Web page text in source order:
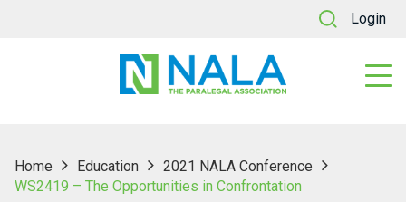
Login
Home Education
2021 NALA Conference
WS2419 – The Opportunities in Confrontation